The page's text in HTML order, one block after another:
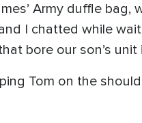
Army duffle
I chatted while
bore our son’s unit
Tom on the